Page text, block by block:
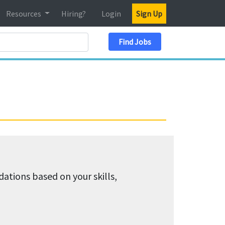
Resources Hiring? Login Sign Up
Find Jobs
based on your skills,